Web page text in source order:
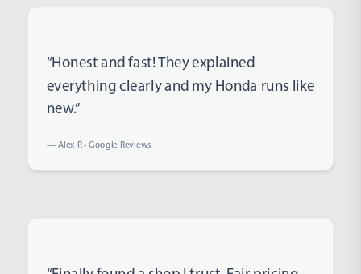
“Honest and fast! They explained
everything clearly and my Honda runs like
new.”
— Alex P. • Google Reviews